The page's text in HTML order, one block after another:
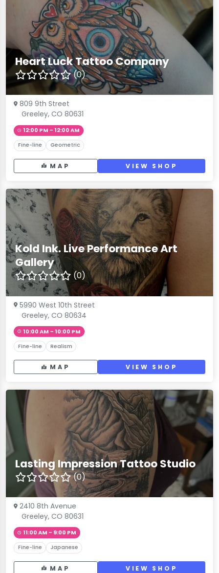
Heart Luck Tattoo Company
(0)
809 9th Street
Greeley, CO 80631
12:00 PM – 12:00 AM
Fine-line Geometric
MAP VIEW SHOP
Kold Ink. Live Performance Art
Gallery
(0)
5990 West 10th Street
Greeley, CO 80634
10:00 AM – 10:00 PM
Fine-line Realism
MAP VIEW SHOP
Lasting Impression Tattoo Studio
(0)
2410 8th Avenue
Greeley, CO 80631
11:00 AM – 9:00 PM
Fine-line Japanese
MAP VIEW SHOP